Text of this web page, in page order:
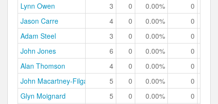
Lynn Owen
3 0 0.00% 0
Jason Carre
4 0 0.00% 0
Adam Steel
3 0 0.00% 0
John Jones
6 0 0.00% 0
Alan Thomson
4 0 0.00% 0
John Macartney-Filgate
5 0 0.00% 0
Glyn Moignard
5 0 0.00% 0